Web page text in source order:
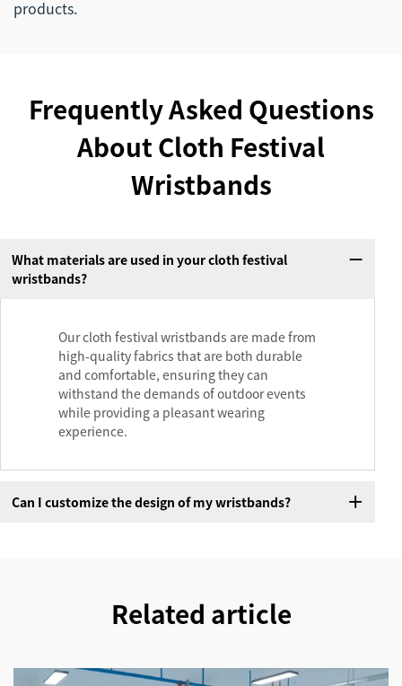
products.
Frequently Asked Questions
About Cloth Festival
Wristbands
What materials are used in your cloth festival
wristbands?
Our cloth festival wristbands are made from
high-quality fabrics that are both durable
and comfortable, ensuring they can
withstand the demands of outdoor events
while providing a pleasant wearing
experience.
Can I customize the design of my wristbands?
Related article